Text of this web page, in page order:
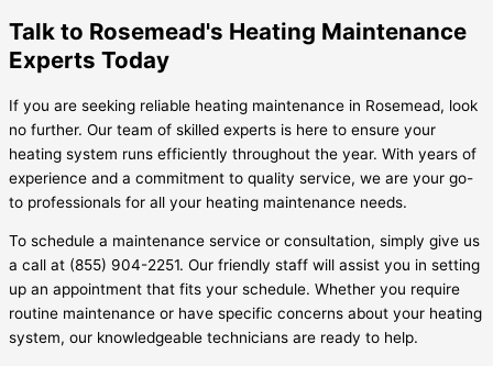
Talk to Rosemead's Heating Maintenance
Experts Today
If you are seeking reliable heating maintenance in Rosemead, look
no further. Our team of skilled experts is here to ensure your
heating system runs efficiently throughout the year. With years of
experience and a commitment to quality service, we are your go-
to professionals for all your heating maintenance needs.
To schedule a maintenance service or consultation, simply give us
a call at (855) 904-2251. Our friendly staff will assist you in setting
up an appointment that fits your schedule. Whether you require
routine maintenance or have specific concerns about your heating
system, our knowledgeable technicians are ready to help.